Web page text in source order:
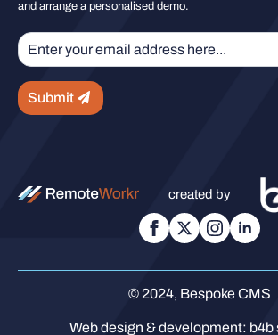
and arrange a personalised demo.
Submit
created by
© 2024, Bespoke CMS
Web design & development: b4b